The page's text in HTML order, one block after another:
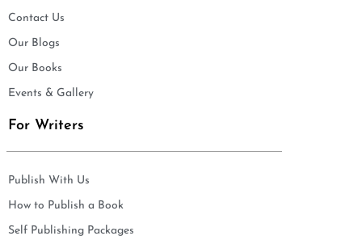
Contact Us
Our Blogs
Our Books
Events & Gallery
For Writers
Publish With Us
How to Publish a Book
Self Publishing Packages